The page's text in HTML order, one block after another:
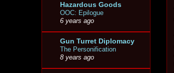
Hazardous Goods
OOC: Epilogue
6 years ago
Gun Turret Diplomacy
The Personification
8 years ago